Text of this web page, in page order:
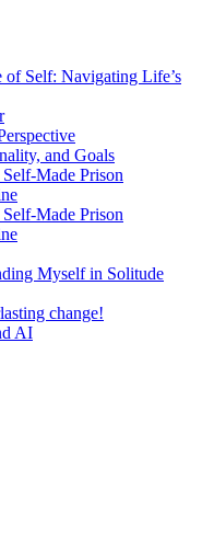
Self: Navigating Life’s
and Goals
Made Prison
Made Prison
Myself in Solitude
change!
AI